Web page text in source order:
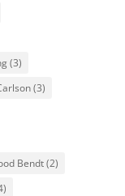
(3)
(3)
Bendt(2)